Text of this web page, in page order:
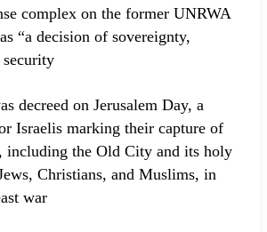
complex on the former UNRWA
“a decision of sovereignty,
decreed on Jerusalem Day, a
Israelis marking their capture of
including the Old City and its holy
Christians, and Muslims, in
war.